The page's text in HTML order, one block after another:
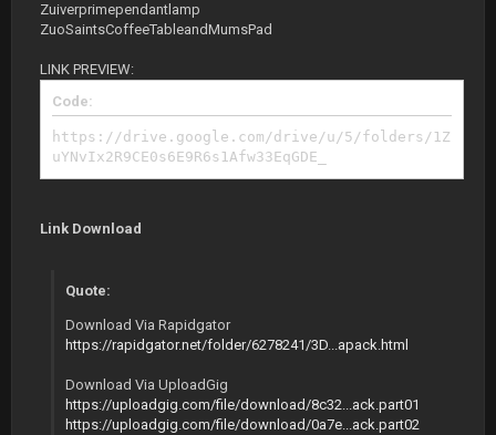
Zuiverprimependantlamp
ZuoSaintsCoffeeTableandMumsPad
LINK PREVIEW:
Code:
https://drive.google.com/drive/u/5/folders/1Z
uYNvIx2R9CE0s6E9R6s1Afw33EqGDE_
Link Download
Quote:
Download Via Rapidgator
https://rapidgator.net/folder/6278241/3D...apack.html
Download Via UploadGig
https://uploadgig.com/file/download/8c32...ack.part01
https://uploadgig.com/file/download/0a7e...ack.part02